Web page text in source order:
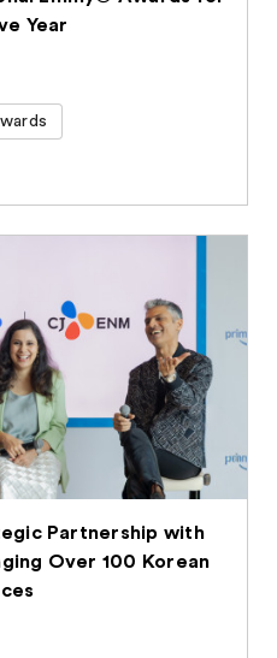
Year
Partnership with
Over 100 Korean